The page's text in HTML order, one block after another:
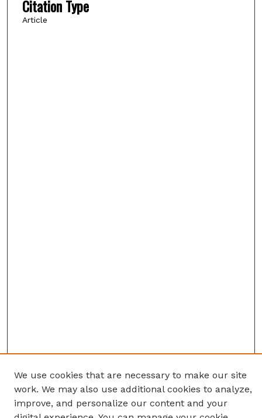
Citation Type
Article
We use cookies that are necessary to make our site
work. We may also use additional cookies to analyze,
improve, and personalize our content and your